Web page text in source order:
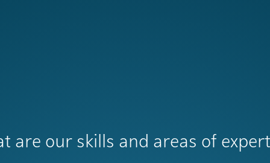
are our skills and areas of